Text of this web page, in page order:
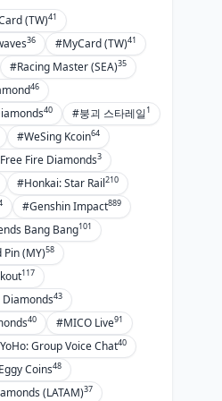
(TW)41
36 #MyCard (TW)41
#Racing Master (SEA)35
46
40 #붕괴 스타레일1
#WeSing Kcoin64
Fire Diamonds3
#Honkai: Star Rail210
#Genshin Impact889
Bang Bang101
Pin (MY)58
117
43
40 #MICO Live91
Group Voice Chat40
Coins48
(LATAM)37